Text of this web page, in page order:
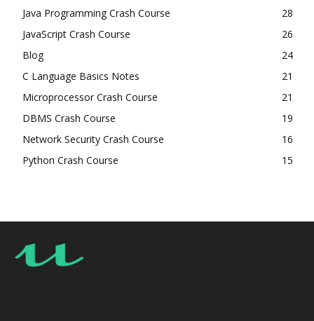
Java Programming Crash Course
28
JavaScript Crash Course
26
Blog
24
C Language Basics Notes
21
Microprocessor Crash Course
21
DBMS Crash Course
19
Network Security Crash Course
16
Python Crash Course
15